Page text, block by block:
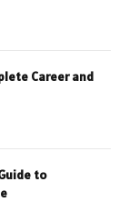
Career and
to